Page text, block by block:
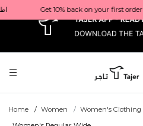
x
Home Women Women's Clothing